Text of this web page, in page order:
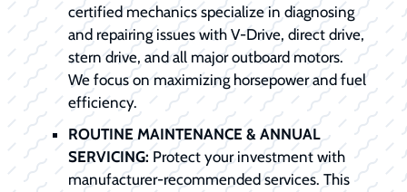
certified mechanics specialize in diagnosing
and repairing issues with V-Drive, direct drive,
stern drive, and all major outboard motors.
We focus on maximizing horsepower and fuel
efficiency.
ROUTINE MAINTENANCE & ANNUAL
SERVICING: Protect your investment with
manufacturer-recommended services. This